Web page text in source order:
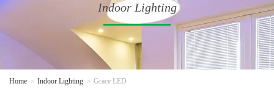
Indoor Lighting
Home Indoor Lighting Grace LED